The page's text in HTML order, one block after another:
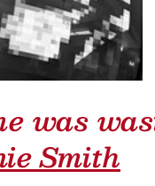
was
Smith